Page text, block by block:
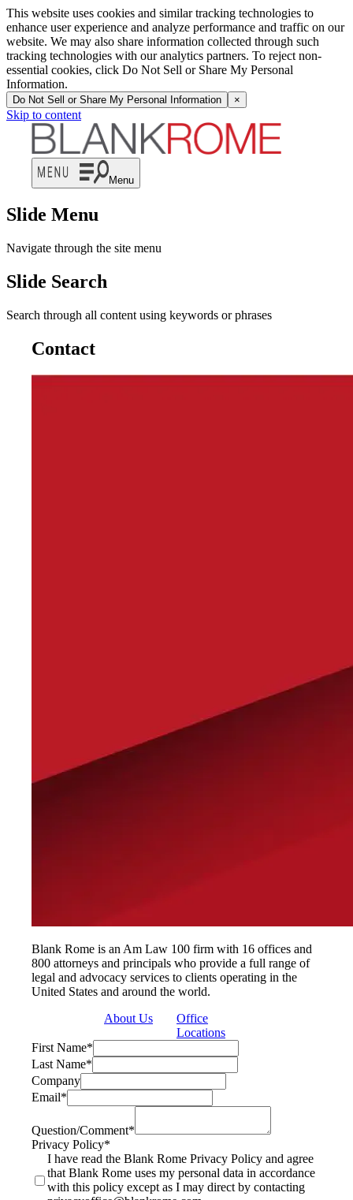
This website uses cookies and similar tracking technologies to
enhance user experience and analyze performance and traffic on our
website. We may also share information collected through such
tracking technologies with our analytics partners. To reject non-
essential cookies, click Do Not Sell or Share My Personal
Information.
Do Not Sell or Share My Personal Information ×
Skip to content
Menu
Slide Menu
Navigate through the site menu
Slide Search
Search through all content using keywords or phrases
Contact
Blank Rome is an Am Law 100 firm with 16 offices and
800 attorneys and principals who provide a full range of
legal and advocacy services to clients operating in the
United States and around the world.
About Us
Office
Locations
First Name*
Last Name*
Company
Email*
Question/Comment*
Privacy Policy*
I have read the Blank Rome Privacy Policy and agree
that Blank Rome uses my personal data in accordance
with this policy except as I may direct by contacting